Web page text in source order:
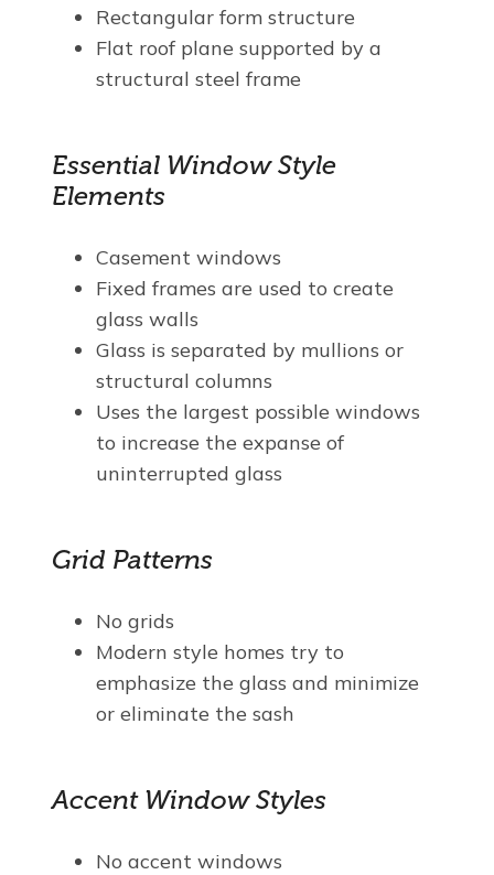
Rectangular form structure
Flat roof plane supported by a
structural steel frame
Essential Window Style
Elements
Casement windows
Fixed frames are used to create
glass walls
Glass is separated by mullions or
structural columns
Uses the largest possible windows
to increase the expanse of
uninterrupted glass
Grid Patterns
No grids
Modern style homes try to
emphasize the glass and minimize
or eliminate the sash
Accent Window Styles
No accent windows